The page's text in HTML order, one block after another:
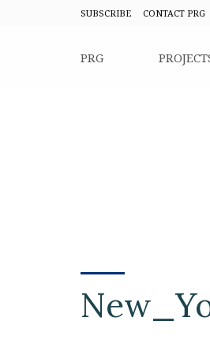
SUBSCRIBE CONTACT PRG
PRG